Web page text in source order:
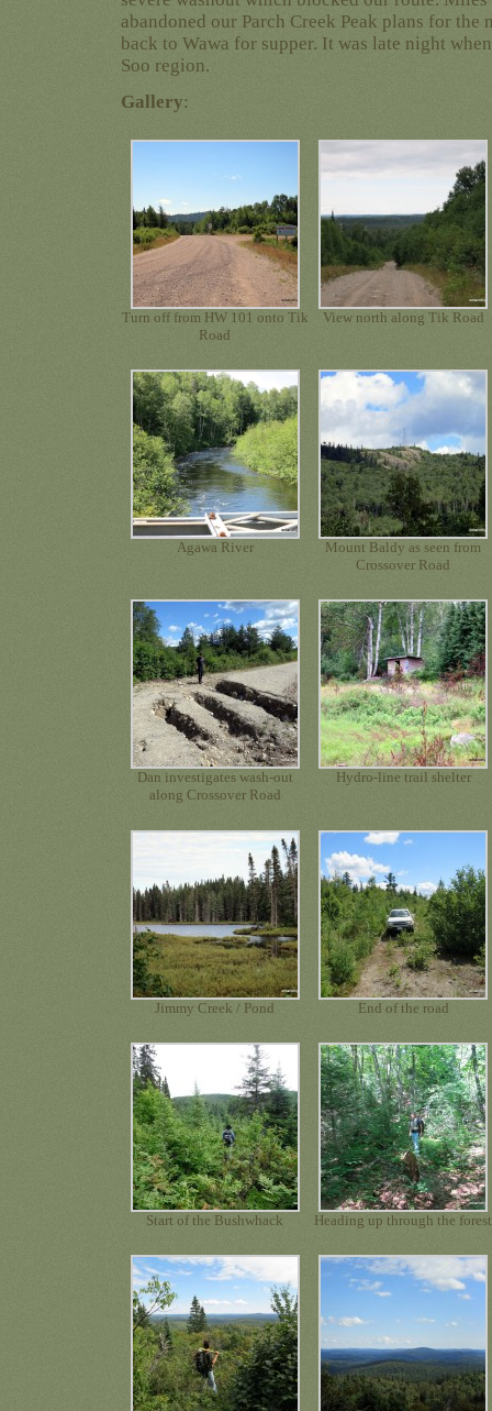
abandoned our Parch Creek Peak plans for the
back to Wawa for supper. It was late night
Soo region.
Gallery:
Turn off from HW 101 onto Tik
Road
View north along Tik Road
Agawa River
Mount Baldy as seen from
Crossover Road
Dan investigates wash-out
along Crossover Road
Hydro-line trail shelter
Jimmy Creek / Pond End of the road
Start of the Bushwhack Heading up through the forest